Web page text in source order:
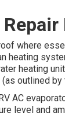
where
heating
heating
outlined
AC
level and